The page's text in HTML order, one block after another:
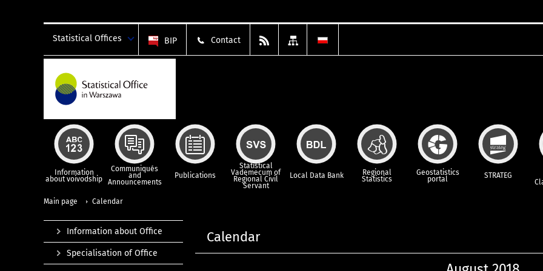
Statistical Offices BIP Contact
Information
about voivodship
Communiqués
and
Announcements
Publications
Statistical
Vademecum of
Regional Civil
Servant
Local Data Bank Regional
Statistics
Geostatistics
portal STRATEG
Main page Calendar
Calendar
Information about Office
Specialisation of Office